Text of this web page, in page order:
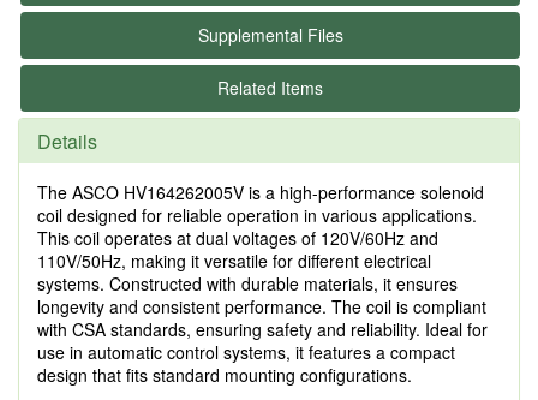
Supplemental Files
Related Items
Details
The ASCO HV164262005V is a high-performance solenoid
coil designed for reliable operation in various applications.
This coil operates at dual voltages of 120V/60Hz and
110V/50Hz, making it versatile for different electrical
systems. Constructed with durable materials, it ensures
longevity and consistent performance. The coil is compliant
with CSA standards, ensuring safety and reliability. Ideal for
use in automatic control systems, it features a compact
design that fits standard mounting configurations.